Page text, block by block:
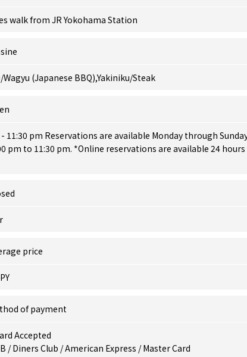
walk from JR Yokohama Station
Wagyu (Japanese BBQ),Yakiniku/Steak
11:30 pm Reservations are available Monday through
pm to 11:30 pm. *Online reservations are available 24 hours
price
of payment
Accepted
/ Diners Club / American Express / Master Card